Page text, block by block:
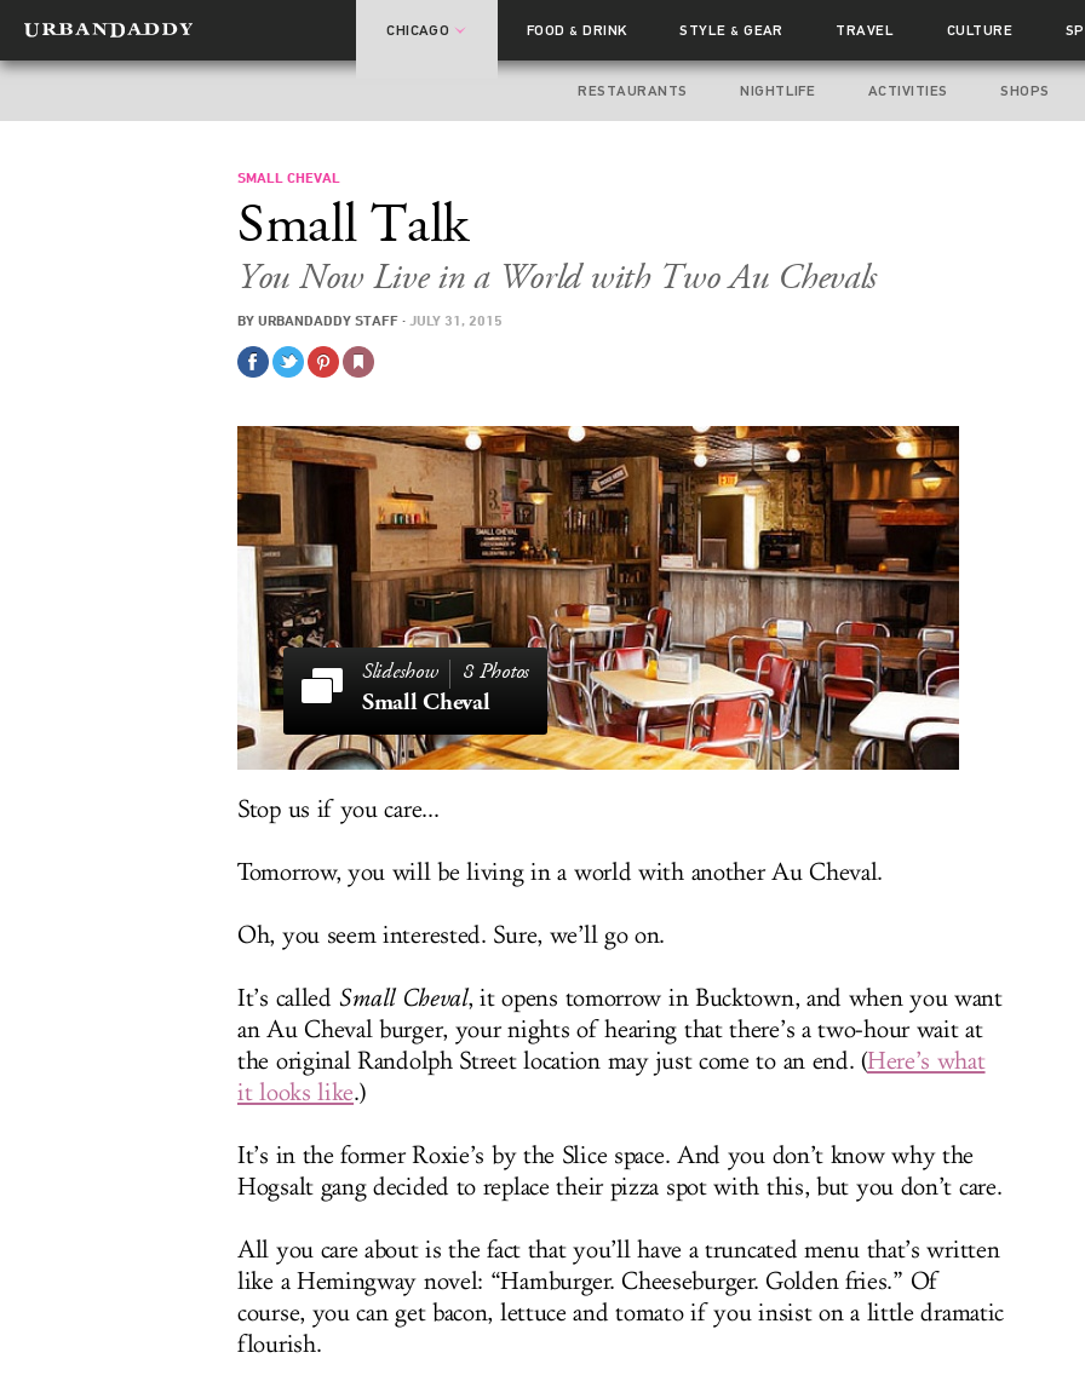
CHICAGO FOOD& DRINK STYLE& GEAR TRAVEL CULTURE
RESTAURANTS NIGHTLIFE ACTIVITIES SHOPS
SMALL CHEVAL
Small Talk
You Now Live in a World with Two Au Chevals
BY URBANDADDY STAFF · JULY 31, 2015
8 Photos
Small Cheval
Stop us if you care...
Tomorrow, you will be living in a world with another Au Cheval.
Oh, you seem interested. Sure, we’ll go on.
It’s called Small Cheval, it opens tomorrow in Bucktown, and when you want
an Au Cheval burger, your nights of hearing that there’s a two-hour wait at
the original Randolph Street location may just come to an end. (Here’s what
it looks like.)
It’s in the former Roxie’s by the Slice space. And you don’t know why the
Hogsalt gang decided to replace their pizza spot with this, but you don’t care.
All you care about is the fact that you’ll have a truncated menu that’s written
like a Hemingway novel: “Hamburger. Cheeseburger. Golden fries.” Of
course, you can get bacon, lettuce and tomato if you insist on a little dramatic
flourish.